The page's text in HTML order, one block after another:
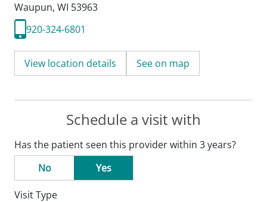
Waupun, WI 53963
920-324-6801
View location details See on map
Schedule a visit with
Has the patient seen this provider within 3 years?
No
Yes
Visit Type